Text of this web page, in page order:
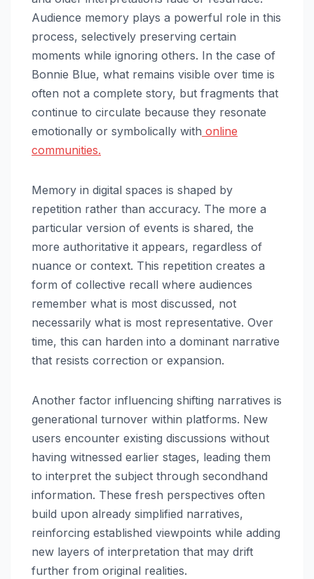
Audience memory plays a powerful role in this
process, selectively preserving certain
moments while ignoring others. In the case of
Bonnie Blue, what remains visible over time is
often not a complete story, but fragments that
continue to circulate because they resonate
emotionally or symbolically with online
communities.
Memory in digital spaces is shaped by
repetition rather than accuracy. The more a
particular version of events is shared, the
more authoritative it appears, regardless of
nuance or context. This repetition creates a
form of collective recall where audiences
remember what is most discussed, not
necessarily what is most representative. Over
time, this can harden into a dominant narrative
that resists correction or expansion.
Another factor influencing shifting narratives is
generational turnover within platforms. New
users encounter existing discussions without
having witnessed earlier stages, leading them
to interpret the subject through secondhand
information. These fresh perspectives often
build upon already simplified narratives,
reinforcing established viewpoints while adding
new layers of interpretation that may drift
further from original realities.